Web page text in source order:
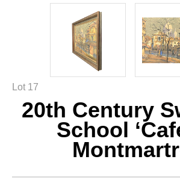
Lot 17
20th Century
School